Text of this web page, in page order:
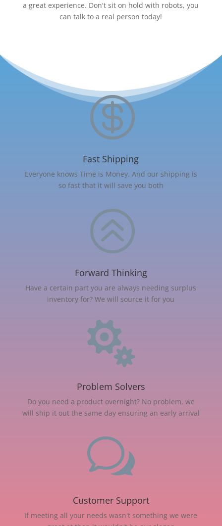
a great experience. Don't sit on hold with robots, you
can talk to a real person today!

Fast Shipping
Everyone knows Time is Money. And our shipping is
so fast that it will save you both
>
Forward Thinking
Have a certain part you are always needing surplus
inventory for? We will source it for you

Problem Solvers
Do you need a product overnight? No problem, we
will ship it out the same day ensuring an early arrival
w
Customer Support
If meeting all your needs wasn't something we were